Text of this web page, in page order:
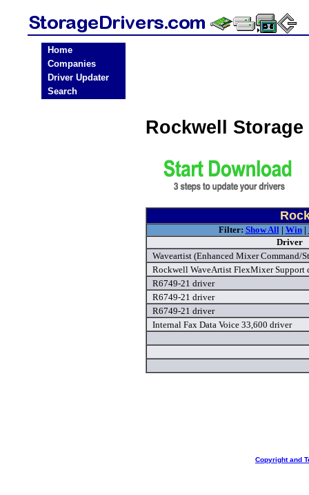
Home
Companies
Driver Updater
Search
Rockwell
Filter: Show All| Win|
Driver
Waveartist (Enhanced Mixer Command/
Rockwell WaveArtist FlexMixer Support
R6749-21 driver
R6749-21 driver
R6749-21 driver
Internal Fax Data Voice 33,600 driver
Copyright and